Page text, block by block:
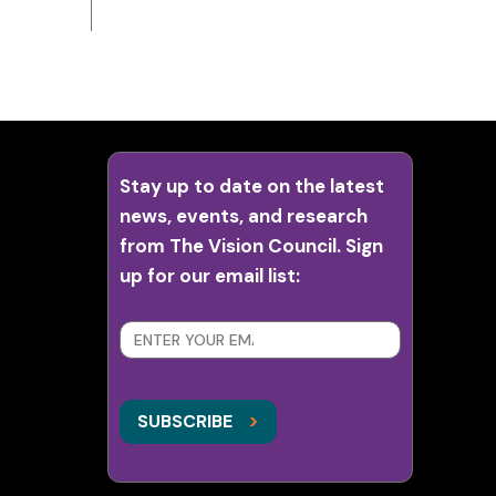
Stay up to date on the latest
news, events, and research
from The Vision Council. Sign
up for our email list:
SUBSCRIBE
>
SUBSCRIBE >